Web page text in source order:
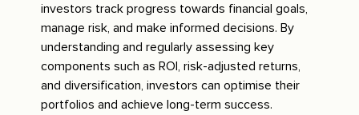
investors track progress towards financial goals,
manage risk, and make informed decisions. By
understanding and regularly assessing key
components such as ROI, risk-adjusted returns,
and diversification, investors can optimise their
portfolios and achieve long-term success.